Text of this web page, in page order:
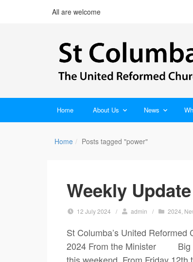
All are welcome
Home About Us News
Home Posts tagged "power"
Weekly
12 July 2024 / admin / 2024
St Columba’s United
2024 From the Minister Big
this weekend. From Friday